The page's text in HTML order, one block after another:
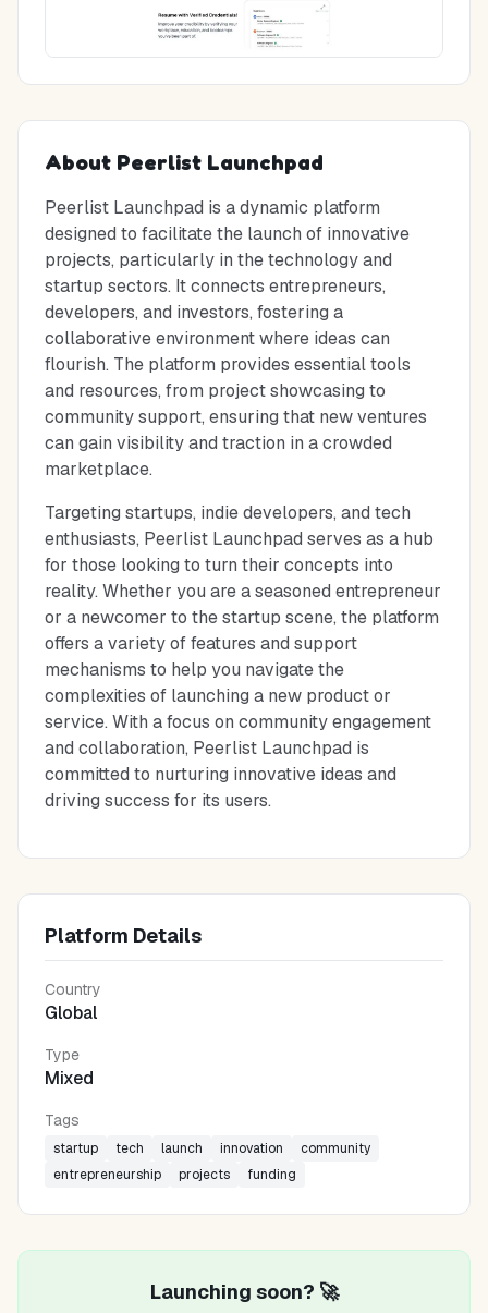
About Peerlist Launchpad
Peerlist Launchpad is a dynamic platform
designed to facilitate the launch of innovative
projects, particularly in the technology and
startup sectors. It connects entrepreneurs,
developers, and investors, fostering a
collaborative environment where ideas can
flourish. The platform provides essential tools
and resources, from project showcasing to
community support, ensuring that new ventures
can gain visibility and traction in a crowded
marketplace.
Targeting startups, indie developers, and tech
enthusiasts, Peerlist Launchpad serves as a hub
for those looking to turn their concepts into
reality. Whether you are a seasoned entrepreneur
or a newcomer to the startup scene, the platform
offers a variety of features and support
mechanisms to help you navigate the
complexities of launching a new product or
service. With a focus on community engagement
and collaboration, Peerlist Launchpad is
committed to nurturing innovative ideas and
driving success for its users.
Platform Details
Country
Global
Type
Mixed
Tags
startup tech launch innovation
community
entrepreneurship
projects funding
Launching soon? 🚀